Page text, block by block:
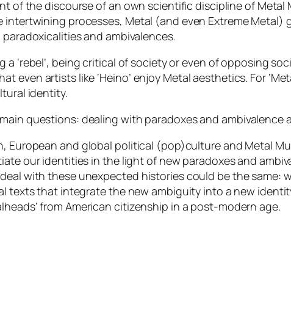
of the discourse of an own scientific discipline of Metal
processes, Metal (and even Extreme
and ambivalences.
a ‘rebel’, being critical of society or even of opposing
even artists like ‘Heino’ enjoy Metal aesthetics. For
identity.
questions: dealing with paradoxes and
European and global political (pop)culture and Metal
our identities in the light of new paradoxes and
with these unexpected histories could be the same:
texts that integrate the new ambiguity into a new
from American citizenship in a post-modern age.